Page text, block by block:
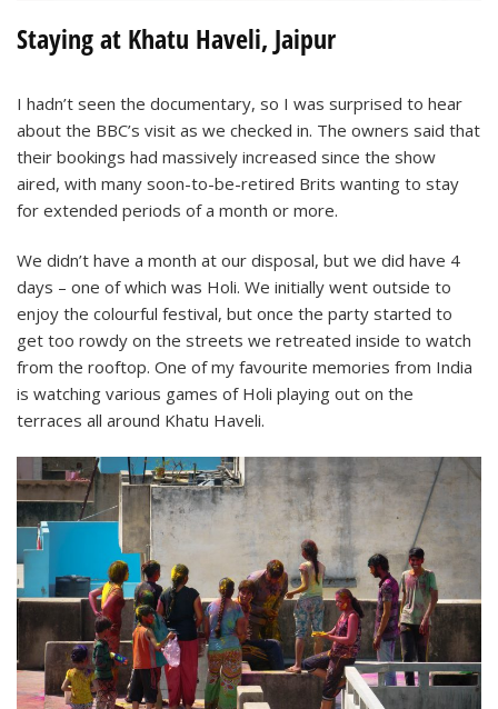
Staying at Khatu Haveli, Jaipur
I hadn’t seen the documentary, so I was surprised to hear
about the BBC’s visit as we checked in. The owners said that
their bookings had massively increased since the show
aired, with many soon-to-be-retired Brits wanting to stay
for extended periods of a month or more.
We didn’t have a month at our disposal, but we did have 4
days – one of which was Holi. We initially went outside to
enjoy the colourful festival, but once the party started to
get too rowdy on the streets we retreated inside to watch
from the rooftop. One of my favourite memories from India
is watching various games of Holi playing out on the
terraces all around Khatu Haveli.